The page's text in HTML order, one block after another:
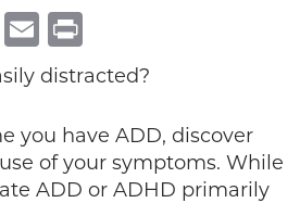
Threads
Email
distracted?
you have ADD, discover
of your symptoms. While
ADD or ADHD primarily